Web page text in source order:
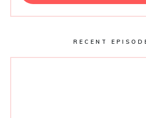
RECENT